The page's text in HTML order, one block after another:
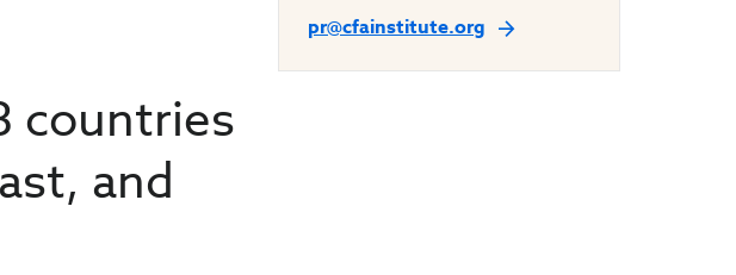
countries
and
pr@cfainstitute.org